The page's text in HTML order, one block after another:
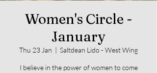
Women's Circle -
January
Thu 23 Jan
  |
Saltdean Lido - West Wing
I believe in the power of women to come